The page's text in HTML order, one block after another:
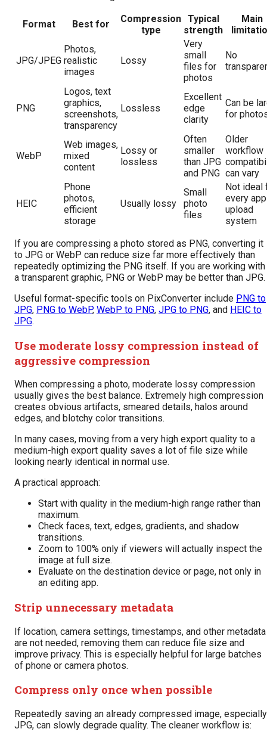
Format Best for
Compression
type
Typical
strength
Main
JPG/JPEG
Photos,
realistic
images
Lossy
Very
small
files for
photos
No
PNG
Logos, text
graphics,
screenshots,
transparency
Lossless
Excellent
edge
clarity
Can be
for
WebP
Web images,
mixed
content
Lossy or
lossless
Often
smaller
than JPG
and PNG
Older
workflow
can vary
HEIC
Phone
photos,
efficient
storage
Usually lossy
Small
photo
files
Not ideal
every
upload
system
If you are compressing a photo stored as PNG, converting it
to JPG or WebP can reduce size far more effectively than
repeatedly optimizing the PNG itself. If you are working with
a transparent graphic, PNG or WebP may be better than JPG.
Useful format-specific tools on PixConverter include PNG to
JPG, PNG to WebP, WebP to PNG, JPG to PNG, and HEIC to
JPG.
Use moderate lossy compression instead of
aggressive compression
When compressing a photo, moderate lossy compression
usually gives the best balance. Extremely high compression
creates obvious artifacts, smeared details, halos around
edges, and blotchy color transitions.
In many cases, moving from a very high export quality to a
medium-high export quality saves a lot of file size while
looking nearly identical in normal use.
A practical approach:
Start with quality in the medium-high range rather than
maximum.
Check faces, text, edges, gradients, and shadow
transitions.
Zoom to 100% only if viewers will actually inspect the
image at full size.
Evaluate on the destination device or page, not only in
an editing app.
Strip unnecessary metadata
If location, camera settings, timestamps, and other metadata
are not needed, removing them can reduce file size and
improve privacy. This is especially helpful for large batches
of phone or camera photos.
Compress only once when possible
Repeatedly saving an already compressed image, especially
JPG, can slowly degrade quality. The cleaner workflow is: